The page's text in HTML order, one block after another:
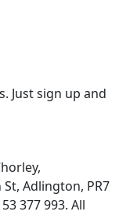
Just sign up and
Adlington, PR7
377 993. All